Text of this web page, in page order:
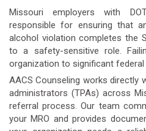
Missouri employers with
responsible for ensuring that
alcohol violation completes the
to a safety-sensitive role.
organization to significant federal
AACS Counseling works directly
administrators (TPAs) across
referral process. Our team
your MRO and provides